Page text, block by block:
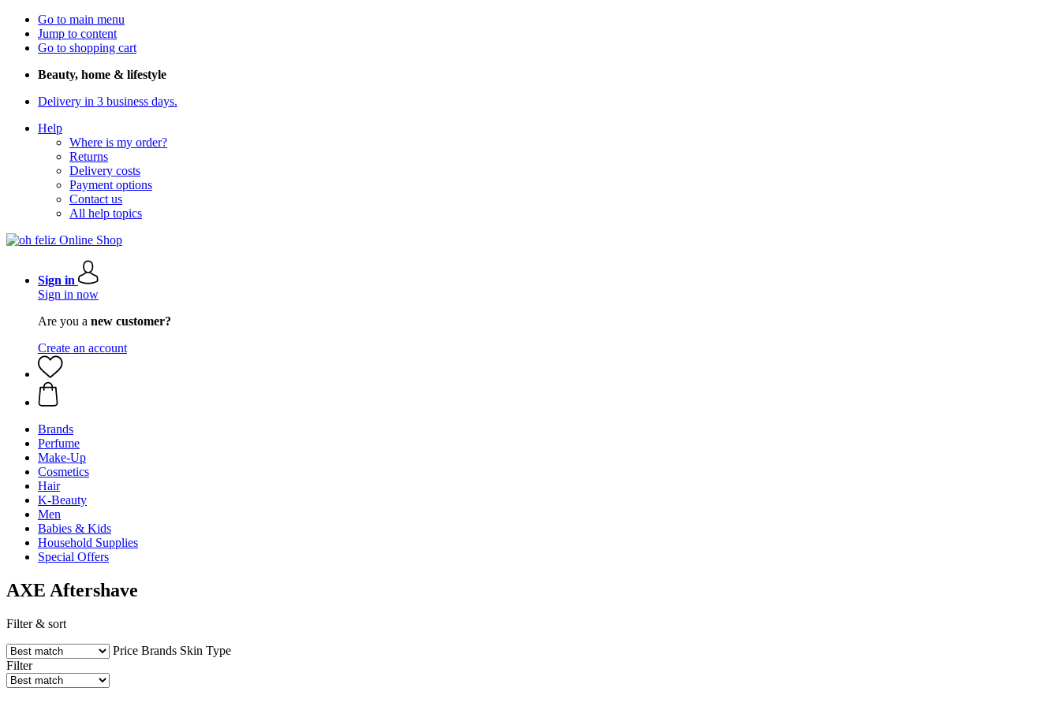
Go to main menu
Jump to content
Go to shopping cart
Beauty, home & lifestyle
Delivery in 3 business days.
Help
Where is my order?
Returns
Delivery costs
Payment options
Contact us
All help topics
Sign in
Sign in now
Are you a new customer?
Create an account
Brands
Perfume
Make-Up
Cosmetics
Hair
K-Beauty
Men
Babies & Kids
Household Supplies
Special Offers
AXE Aftershave
Filter & sort
Price Brands Skin Type
Filter